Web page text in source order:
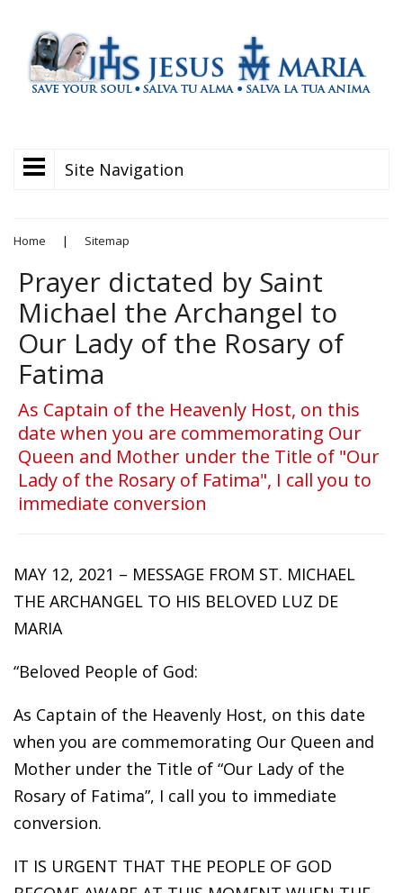
Site Navigation
Home | Sitemap
Prayer dictated by Saint
Michael the Archangel to
Our Lady of the Rosary of
Fatima
As Captain of the Heavenly Host, on this
date when you are commemorating Our
Queen and Mother under the Title of "Our
Lady of the Rosary of Fatima", I call you to
immediate conversion
MAY 12, 2021 – MESSAGE FROM ST. MICHAEL
THE ARCHANGEL TO HIS BELOVED LUZ DE
MARIA
“Beloved People of God:
As Captain of the Heavenly Host, on this date
when you are commemorating Our Queen and
Mother under the Title of “Our Lady of the
Rosary of Fatima”, I call you to immediate
conversion.
IT IS URGENT THAT THE PEOPLE OF GOD